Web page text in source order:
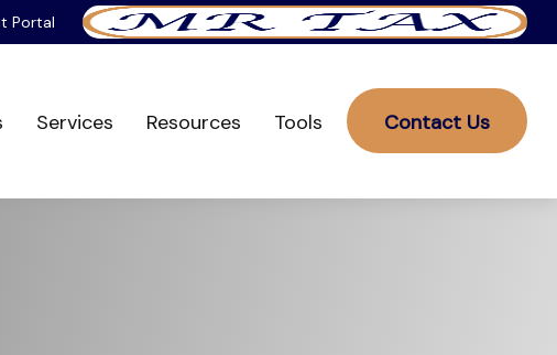
Portal
Services Resources Tools Contact Us